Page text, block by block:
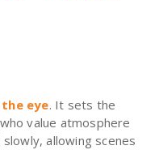
eye. It sets the
value atmosphere
allowing scenes